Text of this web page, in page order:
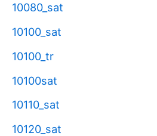
10080_sat
10100_sat
10100_tr
10100sat
10110_sat
10120_sat